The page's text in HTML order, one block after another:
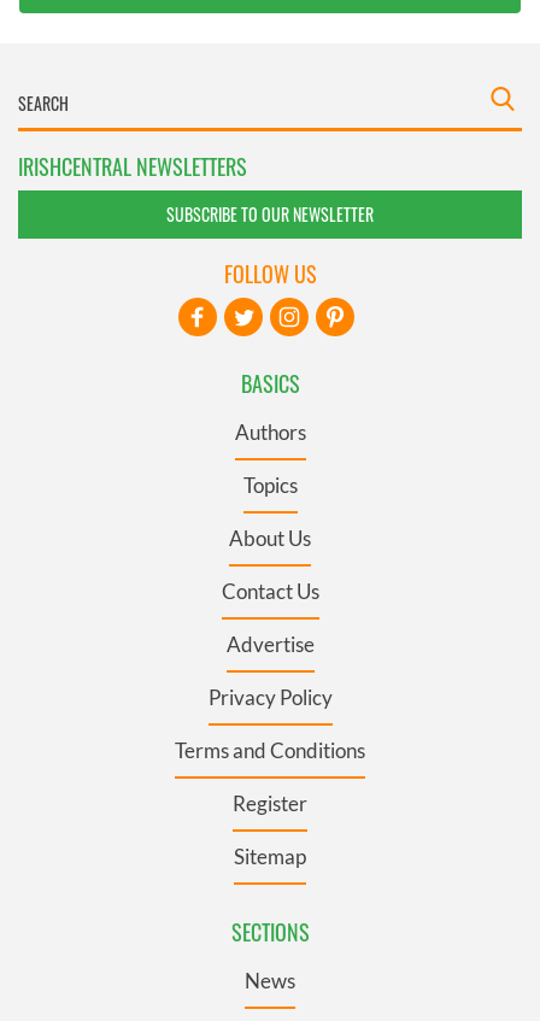
IRISHCENTRAL NEWSLETTERS
SUBSCRIBE TO OUR NEWSLETTER
BASICS
Authors
Topics
About Us
Contact Us
Advertise
Privacy Policy
Terms and Conditions
Register
Sitemap
SECTIONS
News
FOLLOW US